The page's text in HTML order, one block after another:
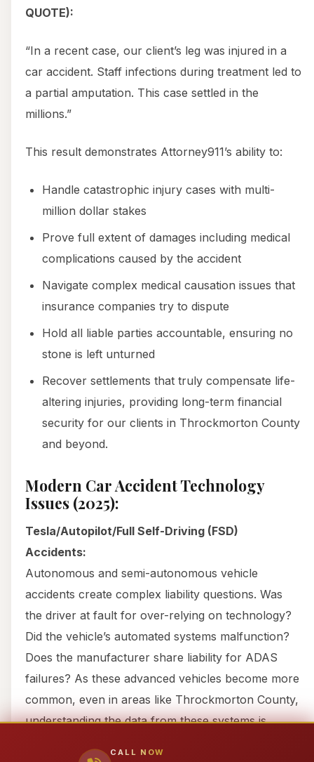
CALL NOW
QUOTE):
“In a recent case, our client’s leg was injured in a
car accident. Staff infections during treatment led to
a partial amputation. This case settled in the
millions.”
This result demonstrates Attorney911’s ability to:
Handle catastrophic injury cases with multi-
million dollar stakes
Prove full extent of damages including medical
complications caused by the accident
Navigate complex medical causation issues that
insurance companies try to dispute
Hold all liable parties accountable, ensuring no
stone is left unturned
Recover settlements that truly compensate life-
altering injuries, providing long-term financial
security for our clients in Throckmorton County
and beyond.
Modern Car Accident Technology
Issues (2025):
Tesla/Autopilot/Full Self-Driving (FSD)
Accidents:
Autonomous and semi-autonomous vehicle
accidents create complex liability questions. Was
the driver at fault for over-relying on technology?
Did the vehicle’s automated systems malfunction?
Does the manufacturer share liability for ADAS
failures? As these advanced vehicles become more
common, even in areas like Throckmorton County,
understanding the data from these systems is